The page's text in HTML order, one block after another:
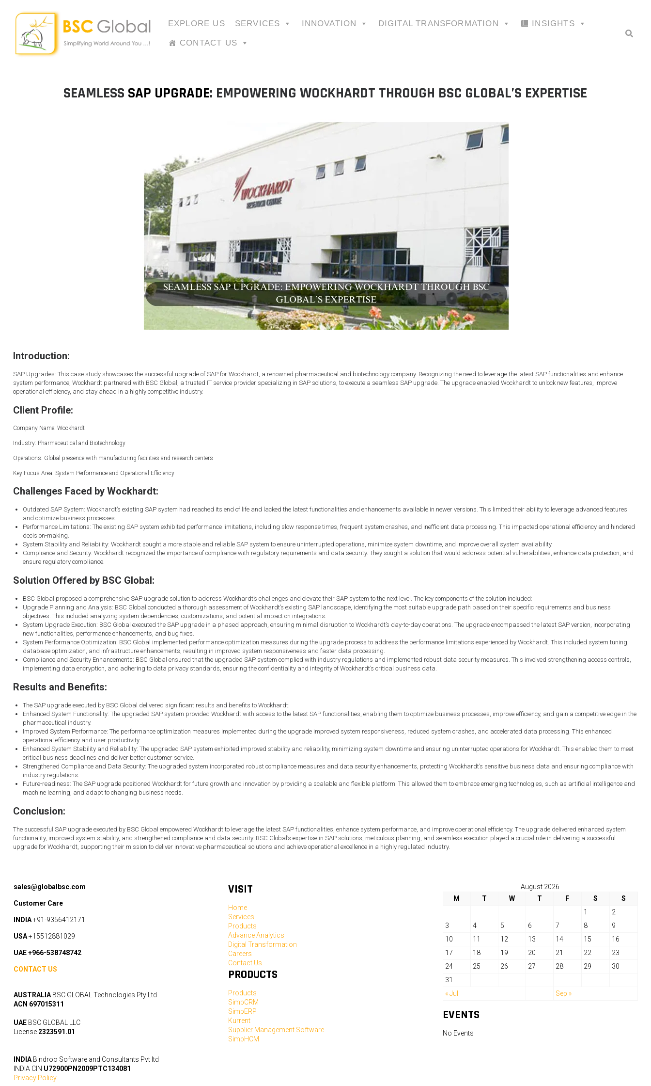
EXPLORE US SERVICES INNOVATION DIGITAL TRANSFORMATION INSIGHTS
CONTACT US
SEAMLESS SAP UPGRADE: EMPOWERING WOCKHARDT THROUGH BSC GLOBAL’S EXPERTISE
Introduction:
SAP Upgrades: This case study showcases the successful upgrade of SAP for Wockhardt, a renowned pharmaceutical and biotechnology company. Recognizing the need to leverage the latest SAP functionalities and enhance
system performance, Wockhardt partnered with BSC Global, a trusted IT service provider specializing in SAP solutions, to execute a seamless SAP upgrade. The upgrade enabled Wockhardt to unlock new features, improve
operational efficiency, and stay ahead in a highly competitive industry.
Client Profile:
Company Name: Wockhardt
Industry: Pharmaceutical and Biotechnology
Operations: Global presence with manufacturing facilities and research centers
Key Focus Area: System Performance and Operational Efficiency
Challenges Faced by Wockhardt:
Outdated SAP System: Wockhardt’s existing SAP system had reached its end of life and lacked the latest functionalities and enhancements available in newer versions. This limited their ability to leverage advanced features
and optimize business processes.
Performance Limitations: The existing SAP system exhibited performance limitations, including slow response times, frequent system crashes, and inefficient data processing. This impacted operational efficiency and hindered
decision-making.
System Stability and Reliability: Wockhardt sought a more stable and reliable SAP system to ensure uninterrupted operations, minimize system downtime, and improve overall system availability.
Compliance and Security: Wockhardt recognized the importance of compliance with regulatory requirements and data security. They sought a solution that would address potential vulnerabilities, enhance data protection, and
ensure regulatory compliance.
Solution Offered by BSC Global:
BSC Global proposed a comprehensive SAP upgrade solution to address Wockhardt’s challenges and elevate their SAP system to the next level. The key components of the solution included:
Upgrade Planning and Analysis: BSC Global conducted a thorough assessment of Wockhardt’s existing SAP landscape, identifying the most suitable upgrade path based on their specific requirements and business
objectives. This included analyzing system dependencies, customizations, and potential impact on integrations.
System Upgrade Execution: BSC Global executed the SAP upgrade in a phased approach, ensuring minimal disruption to Wockhardt’s day-to-day operations. The upgrade encompassed the latest SAP version, incorporating
new functionalities, performance enhancements, and bug fixes.
System Performance Optimization: BSC Global implemented performance optimization measures during the upgrade process to address the performance limitations experienced by Wockhardt. This included system tuning,
database optimization, and infrastructure enhancements, resulting in improved system responsiveness and faster data processing.
Compliance and Security Enhancements: BSC Global ensured that the upgraded SAP system complied with industry regulations and implemented robust data security measures. This involved strengthening access controls,
implementing data encryption, and adhering to data privacy standards, ensuring the confidentiality and integrity of Wockhardt’s critical business data.
Results and Benefits:
The SAP upgrade executed by BSC Global delivered significant results and benefits to Wockhardt:
Enhanced System Functionality: The upgraded SAP system provided Wockhardt with access to the latest SAP functionalities, enabling them to optimize business processes, improve efficiency, and gain a competitive edge in the
pharmaceutical industry.
Improved System Performance: The performance optimization measures implemented during the upgrade improved system responsiveness, reduced system crashes, and accelerated data processing. This enhanced
operational efficiency and user productivity.
Enhanced System Stability and Reliability: The upgraded SAP system exhibited improved stability and reliability, minimizing system downtime and ensuring uninterrupted operations for Wockhardt. This enabled them to meet
critical business deadlines and deliver better customer service.
Strengthened Compliance and Data Security: The upgraded system incorporated robust compliance measures and data security enhancements, protecting Wockhardt’s sensitive business data and ensuring compliance with
industry regulations.
Future-readiness: The SAP upgrade positioned Wockhardt for future growth and innovation by providing a scalable and flexible platform. This allowed them to embrace emerging technologies, such as artificial intelligence and
machine learning, and adapt to changing business needs.
Conclusion:
The successful SAP upgrade executed by BSC Global empowered Wockhardt to leverage the latest SAP functionalities, enhance system performance, and improve operational efficiency. The upgrade delivered enhanced system
functionality, improved system stability, and strengthened compliance and data security. BSC Global’s expertise in SAP solutions, meticulous planning, and seamless execution played a crucial role in delivering a successful
upgrade for Wockhardt, supporting their mission to deliver innovative pharmaceutical solutions and achieve operational excellence in a highly regulated industry.
sales@globalbsc.com
Customer Care
INDIA+91-9356412171
USA+15512881029
UAE +966-538748742
CONTACT US
AUSTRALIA BSC GLOBAL Technologies Pty Ltd
ACN 697015311
UAE BSC GLOBAL LLC
License 2323591.01
INDIA Bindroo Software and Consultants Pvt ltd
INDIA CIN U72900PN2009PTC134081
Privacy Policy
VISIT
Home
Services
Products
Advance Analytics
Digital Transformation
Careers
Contact Us
PRODUCTS
Products
SimpCRM
SimpERP
Kurrent
Supplier Management Software
SimpHCM
August 2026
M
T W T F S
S
1
2
3
4 5 6 7 8
9
10
11 12 13 14 15
16
17
18 19 20 21 22
23
24
25 26 27 28 29
30
31
« Jul
Sep »
EVENTS
No Events